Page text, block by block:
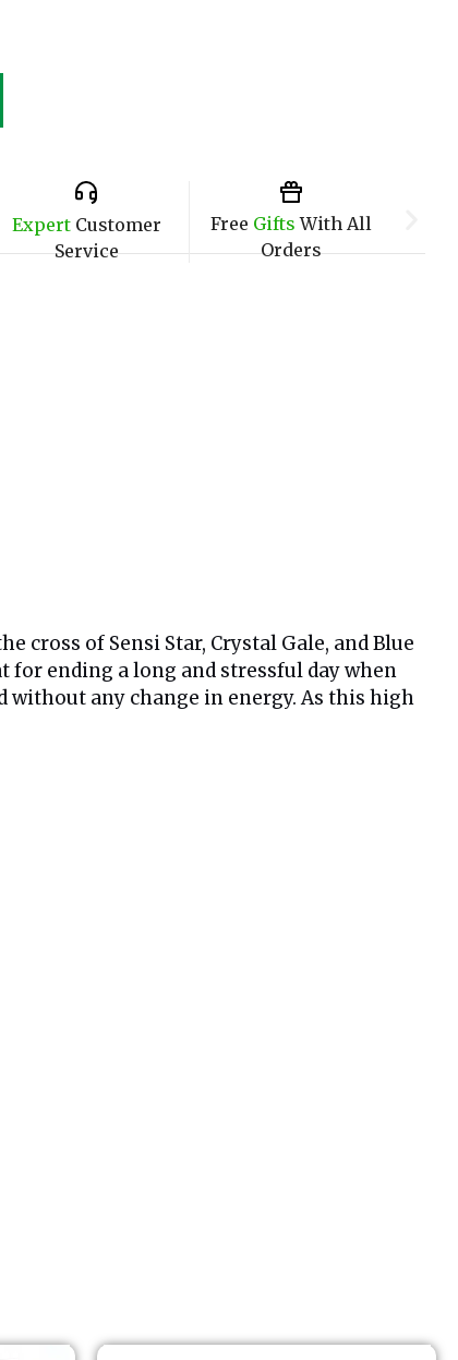
ExpertCustomer
Service
Free Gifts With All
Orders
cross of Sensi Star, Crystal Gale, and Blue
for ending a long and stressful day when
any change in energy. As this high